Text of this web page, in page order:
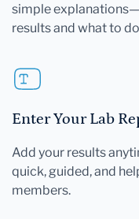
simple
results and what to
Enter Your Lab
Add your results
quick, guided, and
members.